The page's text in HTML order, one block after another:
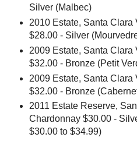
Silver (Malbec)
2010 Estate, Santa Clara
$28.00 - Silver
2009 Estate, Santa Clara
$32.00 - Bronze (Petit
2009 Estate, Santa Clara
$32.00 - Bronze
2011 Estate Reserve,
Chardonnay $30.00 -
$30.00 to $34.99)